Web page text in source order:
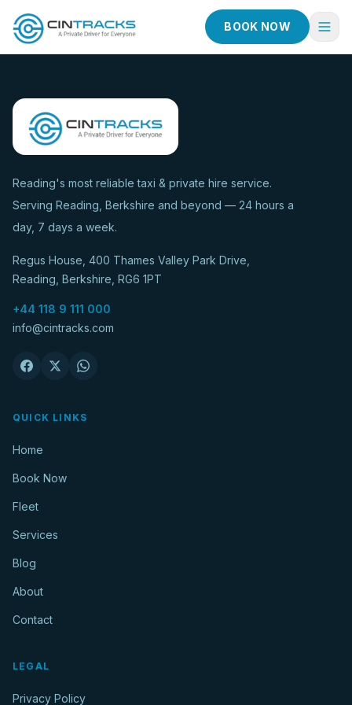
BOOK NOW
Book Now
Fleet
Taxi Services
About
Contact
Reading's most reliable taxi & private hire service.
Serving Reading, Berkshire and beyond — 24 hours a
day, 7 days a week.
Regus House, 400 Thames Valley Park Drive,
Reading, Berkshire, RG6 1PT
+44 118 9 111 000
info@cintracks.com
QUICK LINKS
Home
Book Now
Fleet
Services
Blog
About
Contact
LEGAL
Privacy Policy